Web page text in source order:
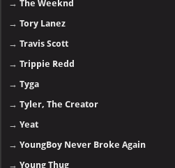
→The Weeknd
→Tory Lanez
→Travis Scott
→Trippie Redd
→Tyga
→Tyler, The Creator
→Yeat
→YoungBoy Never Broke Again
→Young Thug